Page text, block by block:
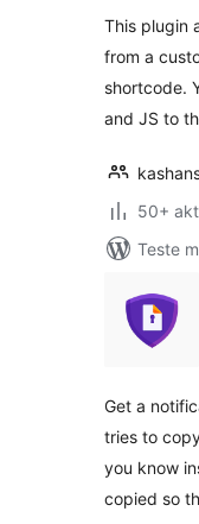
This plugin
from a
shortcode.
and JS to
50+
Teste
Get a
tries to
you know
copied so